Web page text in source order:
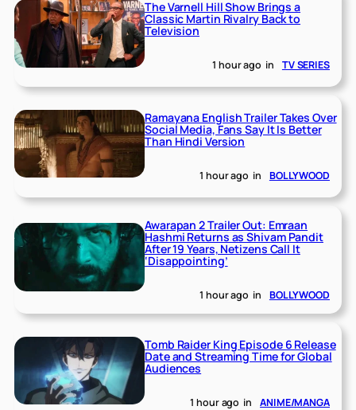
The Varnell Hill Show Brings a
Classic Martin Rivalry Back to
Television
1 hour ago in TV SERIES
Ramayana English Trailer Takes Over
Social Media, Fans Say It Is Better
Than Hindi Version
1 hour ago in BOLLYWOOD
Awarapan 2 Trailer Out: Emraan
Hashmi Returns as Shivam Pandit
After 19 Years, Netizens Call It
‘Disappointing’
1 hour ago in BOLLYWOOD
Tomb Raider King Episode 6 Release
Date and Streaming Time for Global
Audiences
1 hour ago in ANIME/MANGA